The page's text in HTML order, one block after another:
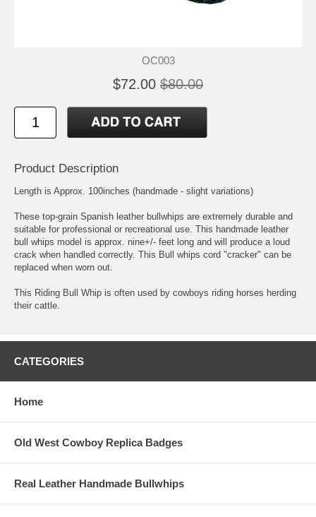
OC003
$72.00 $80.00
Product Description
Length is Approx. 100inches (handmade - slight variations)
These top-grain Spanish leather bullwhips are extremely durable and
suitable for professional or recreational use. This handmade leather
bull whips model is approx. nine+/- feet long and will produce a loud
crack when handled correctly. This Bull whips cord "cracker" can be
replaced when worn out.
This Riding Bull Whip is often used by cowboys riding horses herding
their cattle.
CATEGORIES
Home
Old West Cowboy Replica Badges
Real Leather Handmade Bullwhips